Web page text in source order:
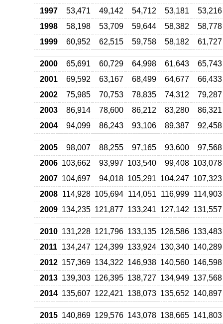
1997
53,471 49,142 54,712 53,181
53,216
1998
58,198 53,709 59,644 58,382
58,778
1999
60,952 62,515 59,758 58,182 61,727
2000 65,691 60,729 64,998 61,643
65,743
2001
69,592 63,167 68,499 64,677
66,433
2002
75,985 70,753 78,835 74,312
79,287
2003
86,914 78,600 86,212 83,280
86,321
2004
94,099 86,243 93,106 89,387 92,458
2005 98,007 88,255 97,165 93,600
97,568
2006 103,662 93,997 103,540 99,408 103,078
2007 104,697 94,018 105,291 104,247 107,323
2008 114,928 105,694 114,051 116,999 114,903
2009 134,235 121,877 133,241 127,142 131,557
2010 131,228 121,796 133,135 126,586 133,483
2011 134,247 124,399 133,924 130,340 140,289
2012 157,369 134,322 146,938 140,560 146,598
2013 139,303 126,395 138,727 134,949 137,568
2014 135,607 122,421 138,073 135,652 140,897
2015 140,869 129,576 143,078 138,665 141,803